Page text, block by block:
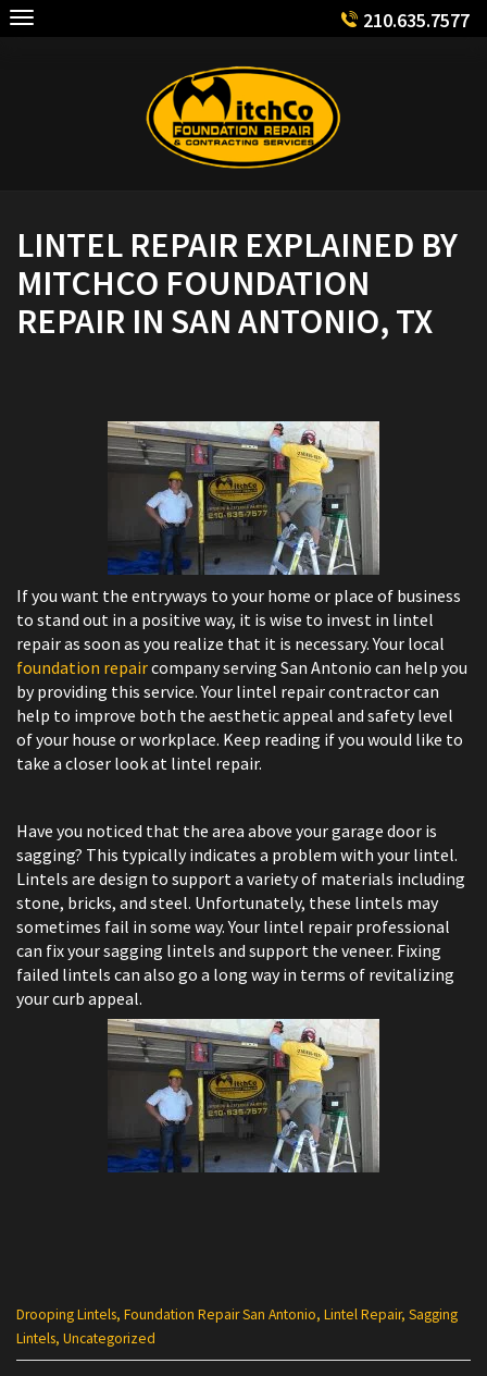
Skip
210.635.7577
LINTEL REPAIR EXPLAINED BY
MITCHCO FOUNDATION
REPAIR IN SAN ANTONIO, TX
If you want the entryways to your home or place of business
to stand out in a positive way, it is wise to invest in lintel
repair as soon as you realize that it is necessary. Your local
foundation repaircompany serving San Antonio can help you
by providing this service. Your lintel repair contractor can
help to improve both the aesthetic appeal and safety level
of your house or workplace. Keep reading if you would like to
take a closer look at lintel repair.
Have you noticed that the area above your garage door is
sagging? This typically indicates a problem with your lintel.
Lintels are design to support a variety of materials including
stone, bricks, and steel. Unfortunately, these lintels may
sometimes fail in some way. Your lintel repair professional
can fix your sagging lintels and ​support the veneer. Fixing
failed lintels can also go a long way in terms of revitalizing
your curb appeal.
Categories
:
Drooping Lintels, Foundation Repair San Antonio, Lintel Repair, Sagging
Lintels, Uncategorized